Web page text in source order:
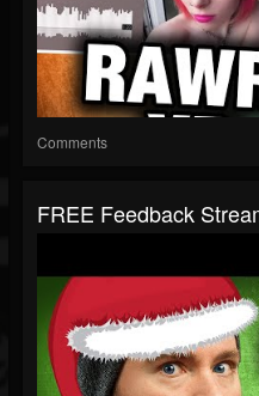
Comments
FREE Feedback